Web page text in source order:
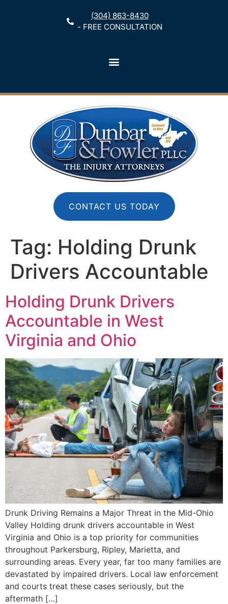
(304) 863-8430
- FREE CONSULTATION
CONTACT US TODAY
Tag: Holding Drunk
Drivers Accountable
Holding Drunk Drivers
Accountable in West
Virginia and Ohio
Drunk Driving Remains a Major Threat in the Mid-Ohio
Valley Holding drunk drivers accountable in West
Virginia and Ohio is a top priority for communities
throughout Parkersburg, Ripley, Marietta, and
surrounding areas. Every year, far too many families are
devastated by impaired drivers. Local law enforcement
and courts treat these cases seriously, but the
aftermath […]